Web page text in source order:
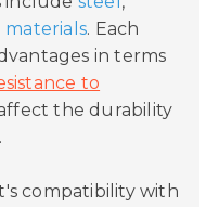
materials. Each
in terms
to
the durability
compatibility with